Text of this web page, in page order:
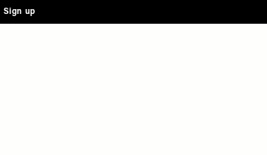
Sign up